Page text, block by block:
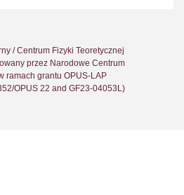
/ Centrum Fizyki Teoretycznej
przez Narodowe Centrum
ramach grantu OPUS-LAP
OPUS 22 and GF23-04053L)